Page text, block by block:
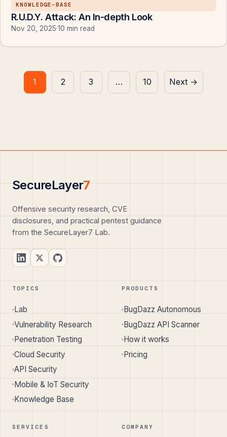
KNOWLEDGE-BASE
R.U.D.Y. Attack: An In-depth Look
Nov 20, 2025·10 min read
Posts
pagination
1 2 3 … 10 Next →
SecureLayer7
Offensive security research, CVE
disclosures, and practical pentest guidance
from the SecureLayer7 Lab.
TOPICS
Lab
Vulnerability Research
Penetration Testing
Cloud Security
API Security
Mobile & IoT Security
Knowledge Base
PRODUCTS
BugDazz Autonomous
BugDazz API Scanner
How it works
Pricing
SERVICES COMPANY